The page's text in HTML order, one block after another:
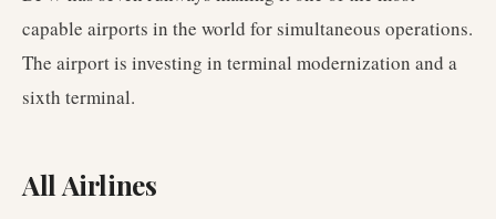
capable airports in the world for simultaneous operations.
The airport is investing in terminal modernization and a
sixth terminal.
All Airlines